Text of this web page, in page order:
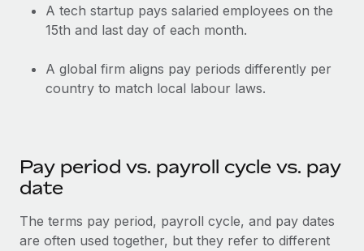
Most teams hear "payroll implementation" and picture a
six-month project with a dedicated team....
A tech startup pays salaried employees on the
15th and last day of each month.
A global firm aligns pay periods differently per
country to match local labour laws.
Pay period vs. payroll cycle vs. pay
date
The terms pay period, payroll cycle, and pay dates
are often used together, but they refer to different